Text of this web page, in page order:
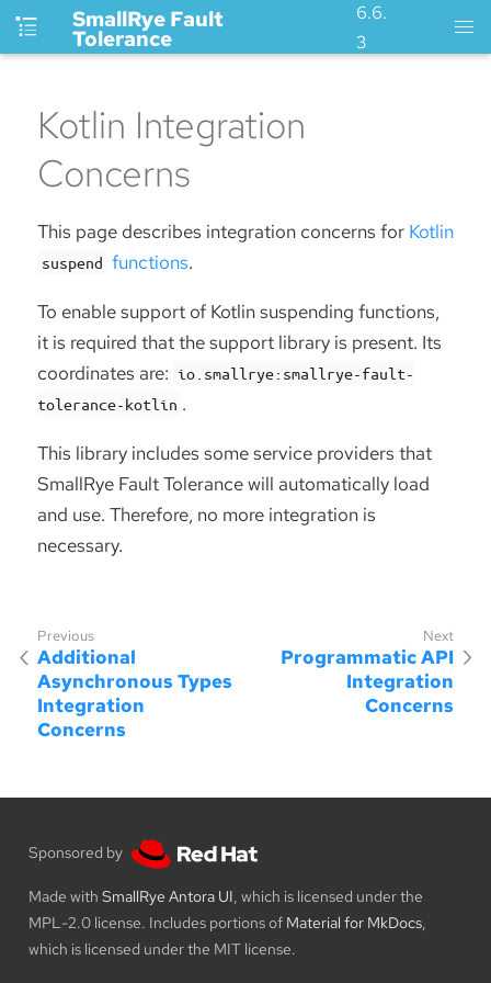
SmallRye Fault
Tolerance
6.6.
3
Kotlin Integration
Concerns
This page describes integration concerns for Kotlin
suspend functions.
To enable support of Kotlin suspending functions,
it is required that the support library is present. Its
coordinates are: io.smallrye:smallrye-fault-
tolerance-kotlin .
This library includes some service providers that
SmallRye Fault Tolerance will automatically load
and use. Therefore, no more integration is
necessary.
Additional
Asynchronous Types
Integration
Concerns
Programmatic API
Integration
Concerns
Sponsored by
Made with SmallRye Antora UI , which is licensed under the
MPL-2.0 license. Includes portions of Material for MkDocs,
which is licensed under the MIT license.